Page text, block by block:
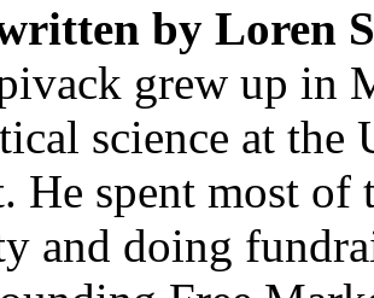
by Loren
grew up in
science at the
He spent most
and doing